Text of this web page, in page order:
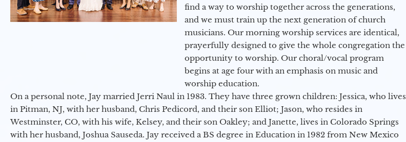
find a way to worship together across the generations,
and we must train up the next generation of church
musicians. Our morning worship services are identical,
prayerfully designed to give the whole congregation the
opportunity to worship. Our choral/vocal program
begins at age four with an emphasis on music and
worship education.
On a personal note, Jay married Jerri Naul in 1983. They have three grown children: Jessica, who lives
in Pitman, NJ, with her husband, Chris Pedicord, and their son Elliot; Jason, who resides in
Westminster, CO, with his wife, Kelsey, and their son Oakley; and Janette, lives in Colorado Springs
with her husband, Joshua Sauseda. Jay received a BS degree in Education in 1982 from New Mexico